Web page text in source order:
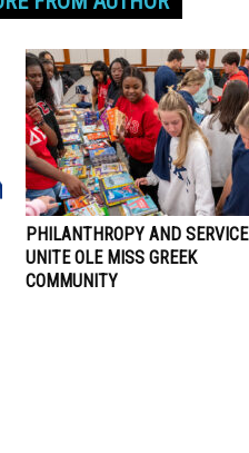
PHILANTHROPY AND SERVICE
UNITE OLE MISS GREEK
COMMUNITY